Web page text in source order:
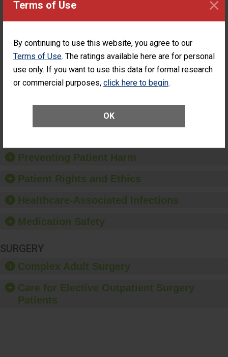
Terms of Use
By continuing to use this website, you agree to our
Terms of Use. The ratings available here are for personal
use only. If you want to use this data for formal research
or commercial purposes, click here to begin.
OK
×
ASC
Percentage of
Surgery
Patients Who
(Anterior
Percentage of Cataract
Surgery Patients Who
Had an Unplanned
Additional Eye Surgery
Preventing Patient Harm
Patient Rights and Ethics
Healthcare-Associated Infections
Medication Safety
SURGERY
Complex Adult Surgery
Care for Elective Outpatient Surgery
Patients